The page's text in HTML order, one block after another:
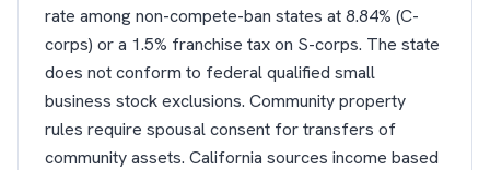
rate among non-compete-ban states at 8.84% (C-
corps) or a 1.5% franchise tax on S-corps. The state
does not conform to federal qualified small
business stock exclusions. Community property
rules require spousal consent for transfers of
community assets. California sources income based